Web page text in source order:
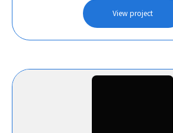
View project